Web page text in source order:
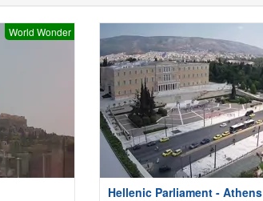
World Wonder
Hellenic Parliament - Athens